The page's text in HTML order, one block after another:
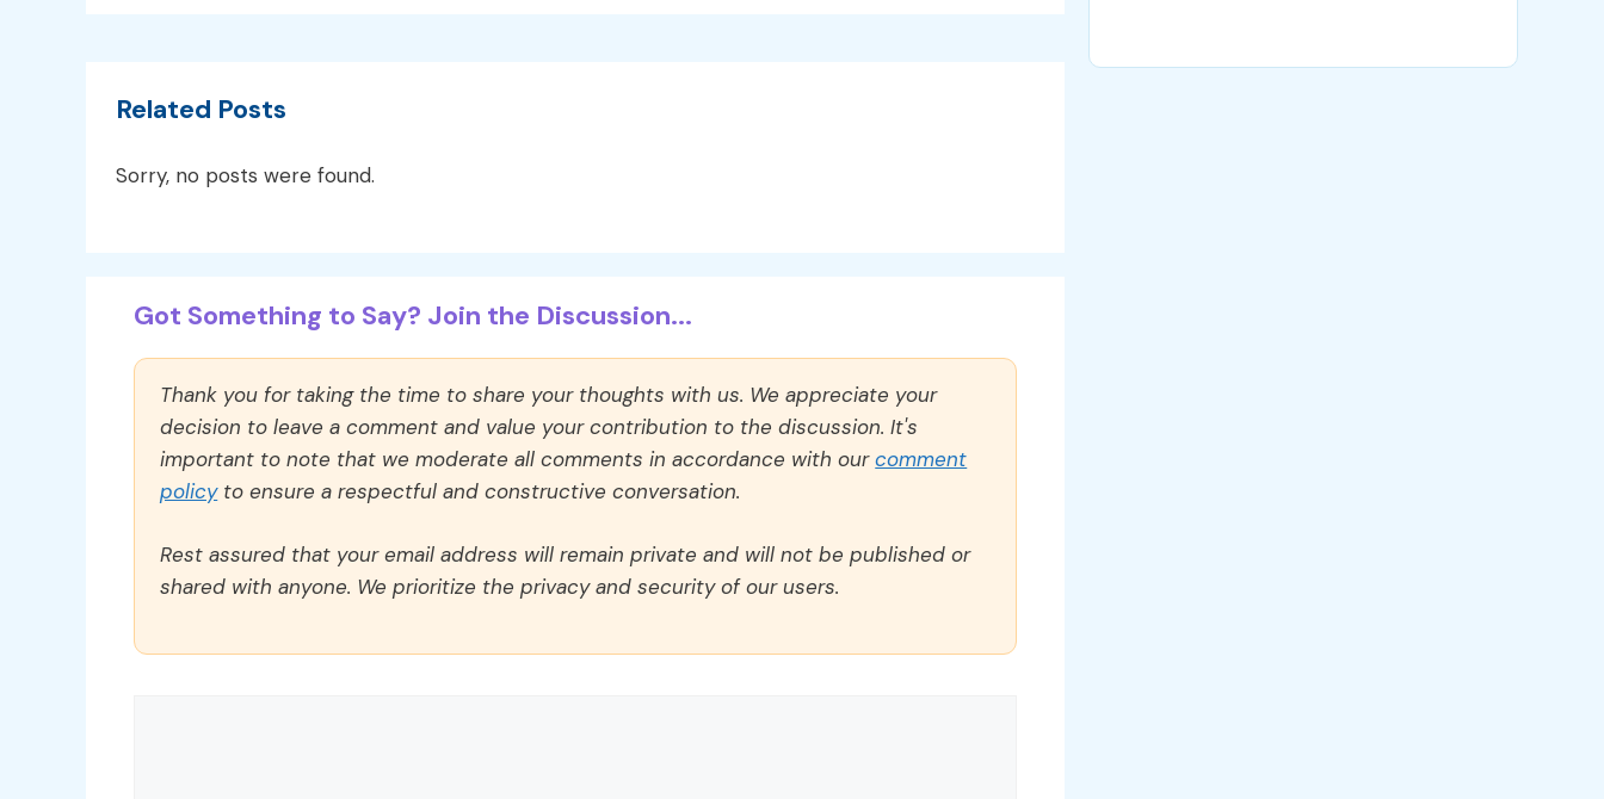
Related Posts
Sorry, no posts were found.
Got Something to Say? Join the Discussion...
Thank you for taking the time to share your thoughts with us. We appreciate your
decision to leave a comment and value your contribution to the discussion. It's
important to note that we moderate all comments in accordance with ourcomment
policyto ensure a respectful and constructive conversation.
Rest assured that your email address will remain private and will not be published or
shared with anyone. We prioritize the privacy and security of our users.